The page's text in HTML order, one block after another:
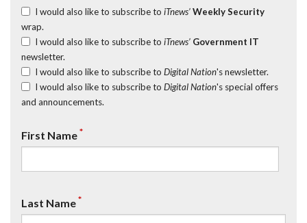
I would also like to subscribe to iTnews’ Weekly Security
wrap.
I would also like to subscribe to iTnews’ Government IT
newsletter.
I would also like to subscribe to Digital Nation's newsletter.
I would also like to subscribe to Digital Nation's special offers
and announcements.
First Name*
Last Name*